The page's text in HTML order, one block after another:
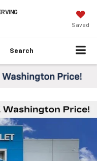
Saved
Search